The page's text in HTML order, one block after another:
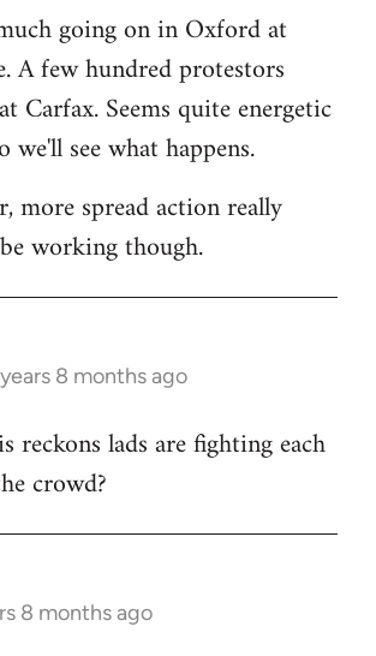
going on in Oxford at
A few hundred protestors
Carfax. Seems quite energetic
we'll see what happens.
more spread action really
working though.
years 8 months ago
reckons lads are fighting each
crowd?
8 months ago